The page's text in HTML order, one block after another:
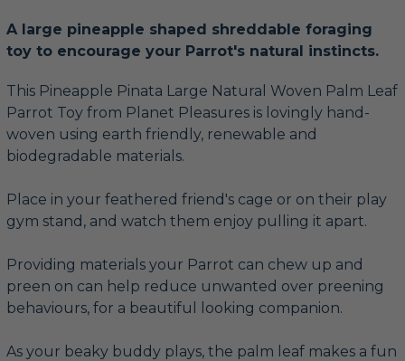
A large pineapple shaped shreddable foraging
toy to encourage your Parrot's natural instincts.
This Pineapple Pinata Large Natural Woven Palm Leaf
Parrot Toy from Planet Pleasures is lovingly hand-
woven using earth friendly, renewable and
biodegradable materials.
Place in your feathered friend's cage or on their play
gym stand, and watch them enjoy pulling it apart.
Providing materials your Parrot can chew up and
preen on can help reduce unwanted over preening
behaviours, for a beautiful looking companion.
As your beaky buddy plays, the palm leaf makes a fun